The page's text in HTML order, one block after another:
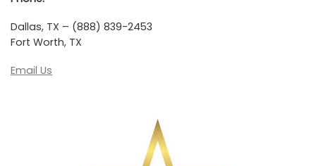
Dallas, TX – (888) 839-2453
Fort Worth, TX
Email Us